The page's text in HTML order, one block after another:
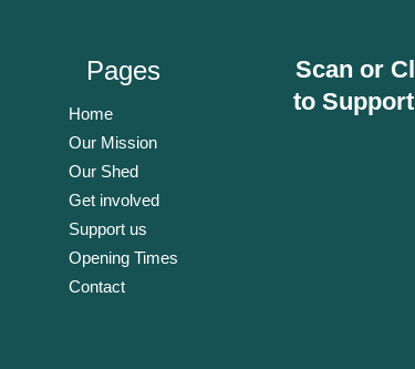
Pages
Home
Our Mission
Our Shed
Get involved
Support us
Opening Times
Contact
Scan or
to